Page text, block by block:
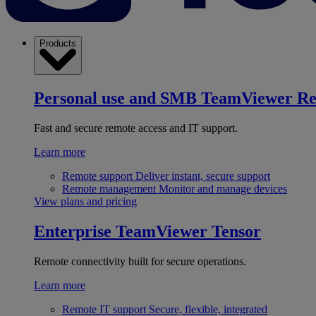
Products
Personal use and SMB TeamViewer
Fast and secure remote access and IT support.
Learn more
Remote support Deliver instant, secure support
Remote management Monitor and manage devices
View plans and pricing
Enterprise TeamViewer Tensor
Remote connectivity built for secure operations.
Learn more
Remote IT support Secure, flexible, integrated